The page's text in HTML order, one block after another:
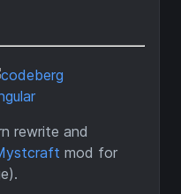
rewrite and
mod for